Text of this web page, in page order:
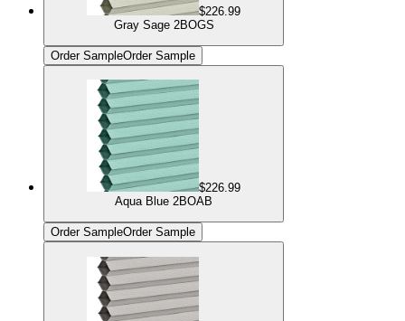
$226.99
Gray Sage 2BOGS
Order SampleOrder Sample
$226.99
Aqua Blue 2BOAB
Order SampleOrder Sample